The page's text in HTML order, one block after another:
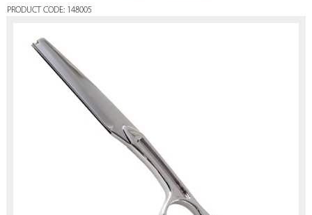
PRODUCT CODE: 148005